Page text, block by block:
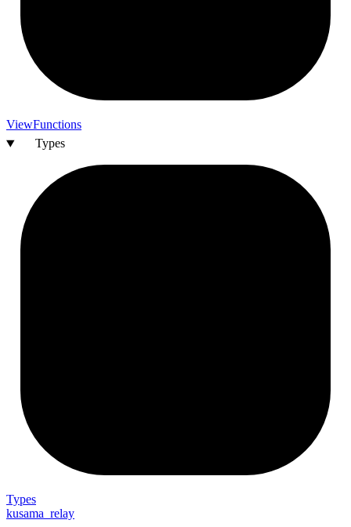
ViewFunctions
Types
Types
kusama_relay